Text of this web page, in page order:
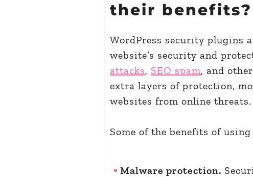
their benefits?
WordPress security plugins
website’s security and
attacks, SEO spam, and
extra layers of protection,
websites from online threats.
Some of the benefits of
Malware protection.